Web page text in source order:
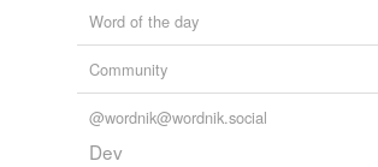
Word of the day
Community
@wordnik@wordnik.social
Dev